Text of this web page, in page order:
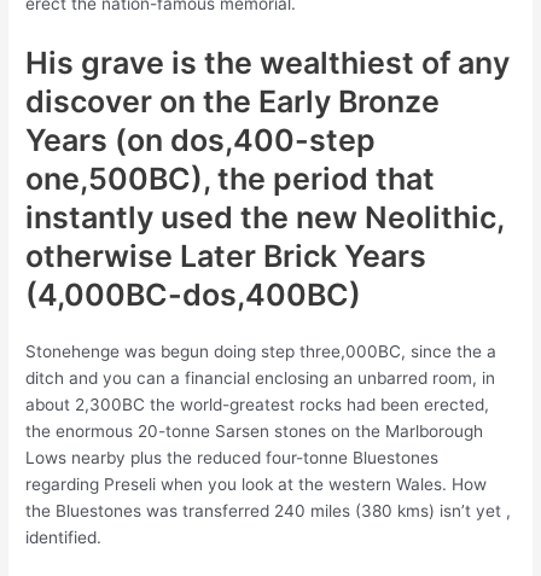
His grave is the wealthiest of any
discover on the Early Bronze
Years (on dos,400-step
one,500BC), the period that
instantly used the new Neolithic,
otherwise Later Brick Years
(4,000BC-dos,400BC)
Stonehenge was begun doing step three,000BC, since the a
ditch and you can a financial enclosing an unbarred room, in
about 2,300BC the world-greatest rocks had been erected,
the enormous 20-tonne Sarsen stones on the Marlborough
Lows nearby plus the reduced four-tonne Bluestones
regarding Preseli when you look at the western Wales. How
the Bluestones was transferred 240 miles (380 kms) isn’t yet ,
identified.